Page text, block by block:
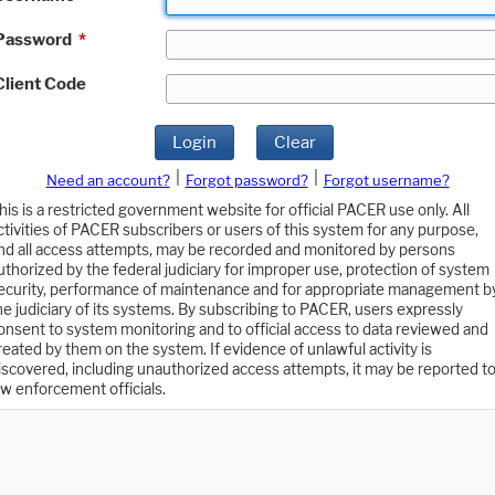
*
Code
Login Clear
Need an account? Forgot password?
Forgot username?
is a restricted government website for official PACER use only. All
of PACER subscribers or users of this system for any purpose,
all access attempts, may be recorded and monitored by persons
by the federal judiciary for improper use, protection of system
performance of maintenance and for appropriate management
judiciary of its systems. By subscribing to PACER, users expressly
to system monitoring and to official access to data reviewed and
by them on the system. If evidence of unlawful activity is
including unauthorized access attempts, it may be reported to
enforcement officials.